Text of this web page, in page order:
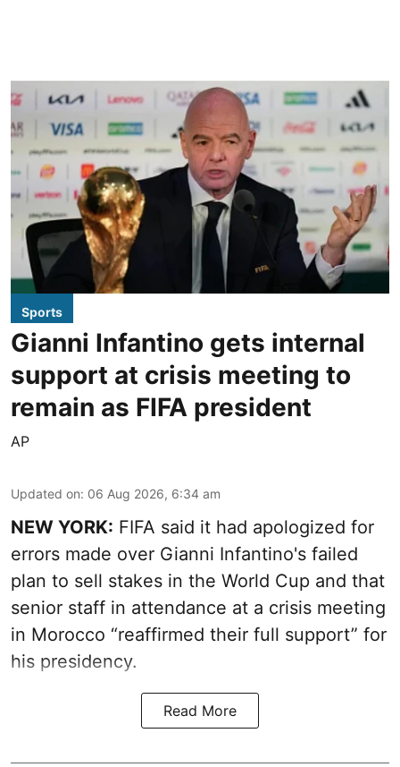
Sports
Gianni Infantino gets internal
support at crisis meeting to
remain as FIFA president
AP
Updated on: 06 Aug 2026, 6:34 am
NEW YORK: FIFA said it had apologized for
errors made over Gianni Infantino's failed
plan to sell stakes in the World Cup and that
senior staff in attendance at a crisis meeting
in Morocco “reaffirmed their full support” for
his presidency.
Read More